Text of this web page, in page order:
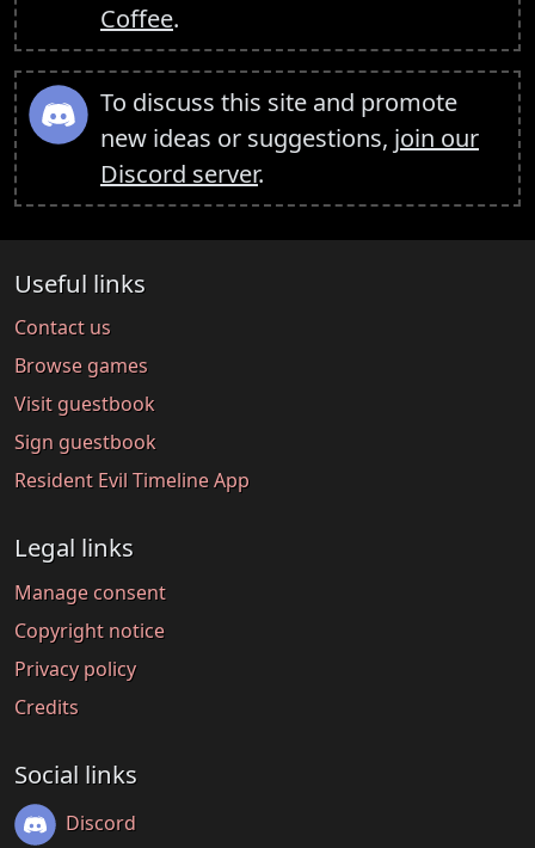
Coffee.
To discuss this site and promote
new ideas or suggestions, join our
Discord server.
Useful links
Contact us
Browse games
Visit guestbook
Sign guestbook
Resident Evil Timeline App
Legal links
Manage consent
Copyright notice
Privacy policy
Credits
Social links
Discord